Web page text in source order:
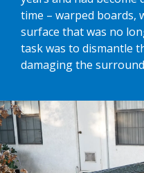
time – warped boards,
surface that was no
task was to dismantle
damaging the